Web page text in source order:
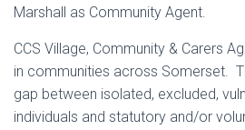
Marshall as Community Agent.
CCS Village, Community & Carers
in communities across Somerset.
gap between isolated, excluded,
individuals and statutory and/or